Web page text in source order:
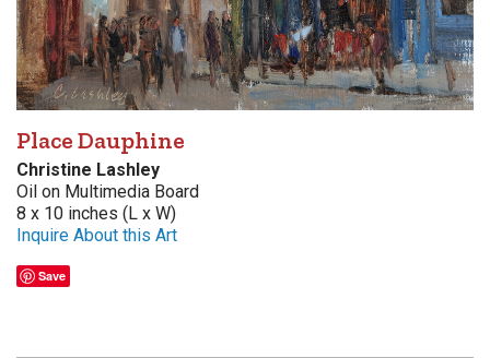
Place Dauphine
Christine Lashley
Oil on Multimedia Board
8 x 10 inches (L x W)
Inquire About this Art
Save